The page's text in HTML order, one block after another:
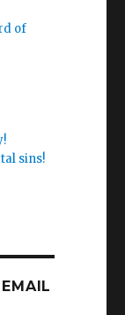
of
sins!